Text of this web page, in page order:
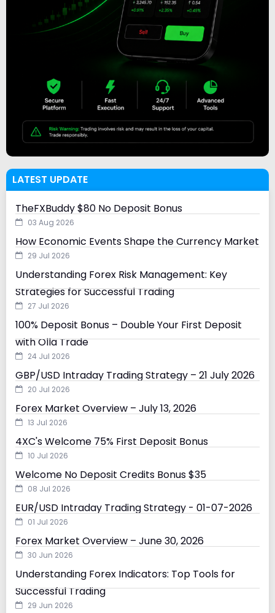
LATEST UPDATE
TheFXBuddy $80 No Deposit Bonus
03 Aug 2026
How Economic Events Shape the Currency Market
29 Jul 2026
Understanding Forex Risk Management: Key
Strategies for Successful Trading
27 Jul 2026
100% Deposit Bonus – Double Your First Deposit
with Olla Trade
24 Jul 2026
GBP/USD Intraday Trading Strategy – 21 July 2026
20 Jul 2026
Forex Market Overview – July 13, 2026
13 Jul 2026
4XC's Welcome 75% First Deposit Bonus
10 Jul 2026
Welcome No Deposit Credits Bonus $35
08 Jul 2026
EUR/USD Intraday Trading Strategy - 01-07-2026
01 Jul 2026
Forex Market Overview – June 30, 2026
30 Jun 2026
Understanding Forex Indicators: Top Tools for
Successful Trading
29 Jun 2026